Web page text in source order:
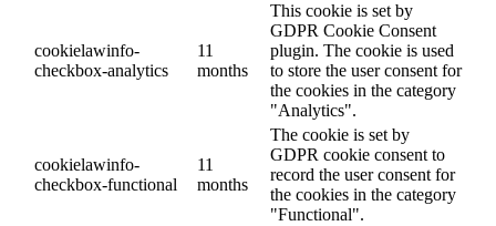
cookielawinfo-
checkbox-analytics
11
months
This cookie is set by
GDPR Cookie Consent
plugin. The cookie is used
to store the user consent for
the cookies in the category
"Analytics".
cookielawinfo-
checkbox-functional
11
months
The cookie is set by
GDPR cookie consent to
record the user consent for
the cookies in the category
"Functional".